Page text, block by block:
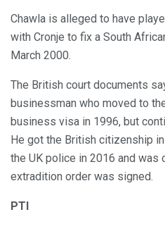
Chawla is alleged to have
with Cronje to fix a South
March 2000.
The British court documents
businessman who moved to
business visa in 1996, but
He got the British citizenship
the UK police in 2016 and was
extradition order was signed.
PTI